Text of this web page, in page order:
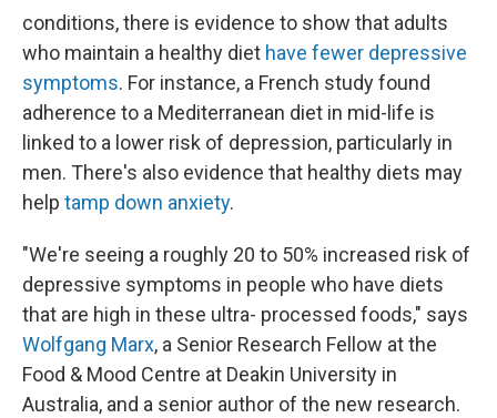
conditions, there is evidence to show that adults
who maintain a healthy diet have fewer depressive
symptoms. For instance, a French study found
adherence to a Mediterranean diet in mid-life is
linked to a lower risk of depression, particularly in
men. There's also evidence that healthy diets may
help tamp down anxiety.
"We're seeing a roughly 20 to 50% increased risk of
depressive symptoms in people who have diets
that are high in these ultra- processed foods," says
Wolfgang Marx, a Senior Research Fellow at the
Food & Mood Centre at Deakin University in
Australia, and a senior author of the new research.